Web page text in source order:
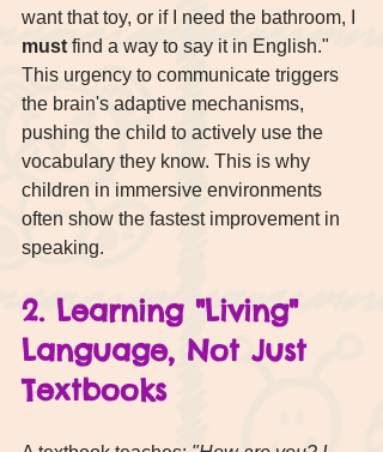
want that toy, or if I need the bathroom, I
must find a way to say it in English."
This urgency to communicate triggers
the brain's adaptive mechanisms,
pushing the child to actively use the
vocabulary they know. This is why
children in immersive environments
often show the fastest improvement in
speaking.
2. Learning "Living"
Language, Not Just
Textbooks